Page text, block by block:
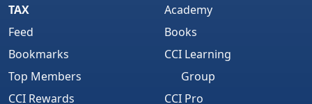
TAX
Feed
Bookmarks
Top Members
CCI Rewards
Academy
Books
CCI Learning
Group
CCI Pro